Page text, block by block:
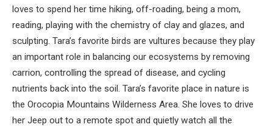
loves to spend her time hiking, off-roading, being a mom,
reading, playing with the chemistry of clay and glazes, and
sculpting. Tara’s favorite birds are vultures because they play
an important role in balancing our ecosystems by removing
carrion, controlling the spread of disease, and cycling
nutrients back into the soil. Tara’s favorite place in nature is
the Orocopia Mountains Wilderness Area. She loves to drive
her Jeep out to a remote spot and quietly watch all the